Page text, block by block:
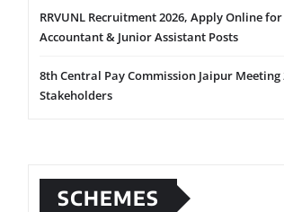
RRVUNL Recruitment 2026, Apply Online for
Accountant & Junior Assistant Posts
8th Central Pay Commission Jaipur Meeting
Stakeholders
SCHEMES